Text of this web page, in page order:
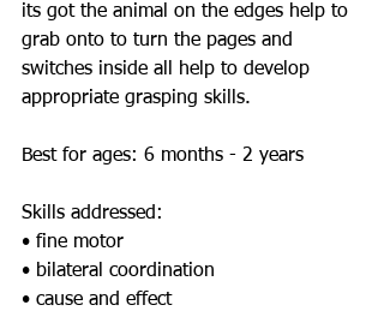
its got the animal on the edges help to
grab onto to turn the pages and
switches inside all help to develop
appropriate grasping skills.
Best for ages: 6 months - 2 years
Skills addressed:
• fine motor
• bilateral coordination
• cause and effect